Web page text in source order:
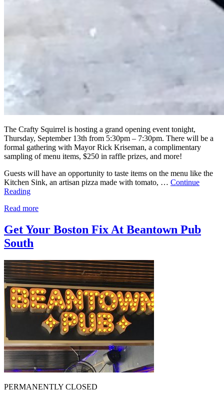
The Crafty Squirrel is hosting a grand opening event tonight,
Thursday, September 13th from 5:30pm – 7:30pm. There will be a
formal gathering with Mayor Rick Kriseman, a complimentary
sampling of menu items, $250 in raffle prizes, and more!
Guests will have an opportunity to taste items on the menu like the
Kitchen Sink, an artisan pizza made with tomato, … Continue
Reading
Read more
Get Your Boston Fix At Beantown Pub
South
PERMANENTLY CLOSED